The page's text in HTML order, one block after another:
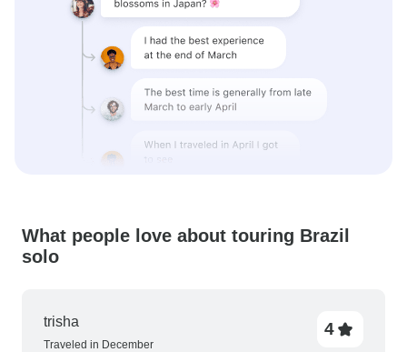
What people love about touring Brazil
solo
trisha
Traveled in December
4